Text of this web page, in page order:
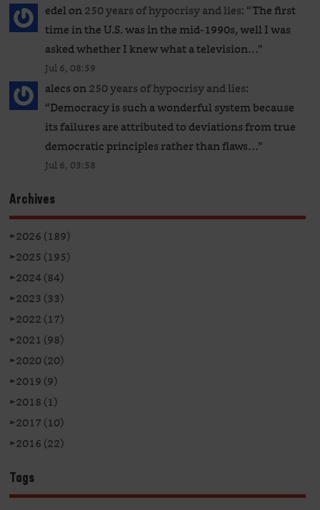
edelon250 years of hypocrisy and lies: “The first
time in the U.S. was in the mid-1990s, well I was
asked whether I knew what a television…”
Jul 6, 08:59
alecson250 years of hypocrisy and lies:
“Democracy is such a wonderful system because
its failures are attributed to deviations from true
democratic principles rather than flaws…”
Jul 6, 03:58
Archives
►2026 (189)
►2025 (195)
►2024 (84)
►2023 (33)
►2022 (17)
►2021 (98)
►2020 (20)
►2019 (9)
►2018 (1)
►2017 (10)
►2016 (22)
Tags